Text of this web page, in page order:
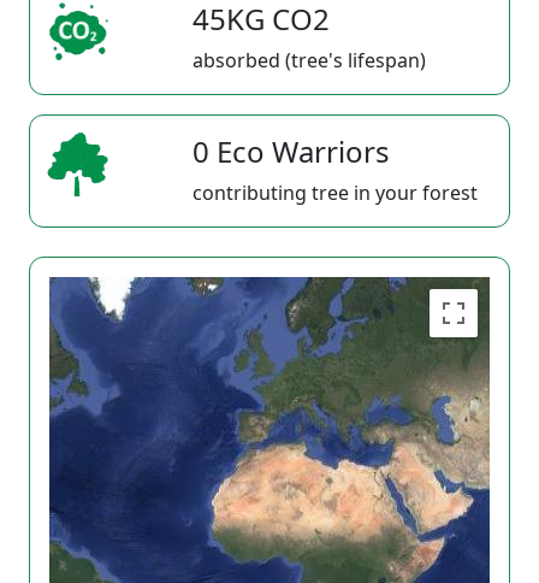
45KG CO2
absorbed (tree's lifespan)
0 Eco Warriors
contributing tree in your forest